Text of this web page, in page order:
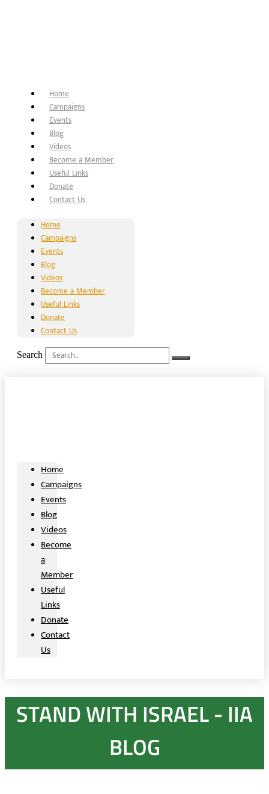
Home
Campaigns
Events
Blog
Videos
Become a Member
Useful Links
Donate
Contact Us
Home
Campaigns
Events
Blog
Videos
Become a Member
Useful Links
Donate
Contact Us
Search
Home
Campaigns
Events
Blog
Videos
Become
a
Member
Useful
Links
Donate
Contact
Us
STAND WITH ISRAEL - IIA
BLOG